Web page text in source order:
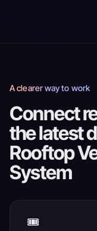
A clearer way to work
Connect
the latest
Rooftop
System
🎟️